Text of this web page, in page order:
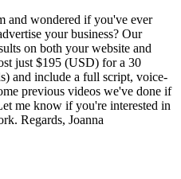
and wondered if you've ever
your business? Our
on both your website and
just $195 (USD) for a 30
and include a full script, voice-
previous videos we've done if
me know if you're interested in
Regards, Joanna